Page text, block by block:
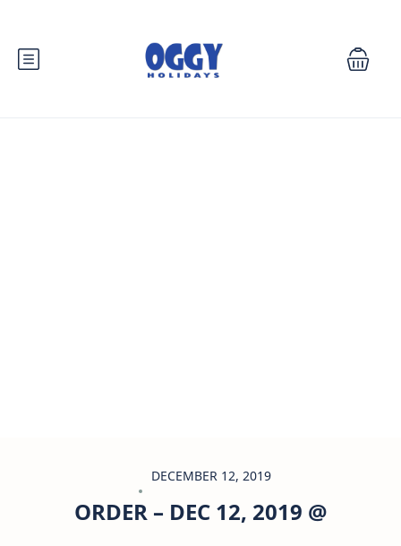
DECEMBER 12, 2019
ORDER – DEC 12, 2019 @